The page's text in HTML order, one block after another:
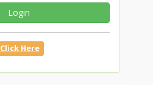
Login
Click Here